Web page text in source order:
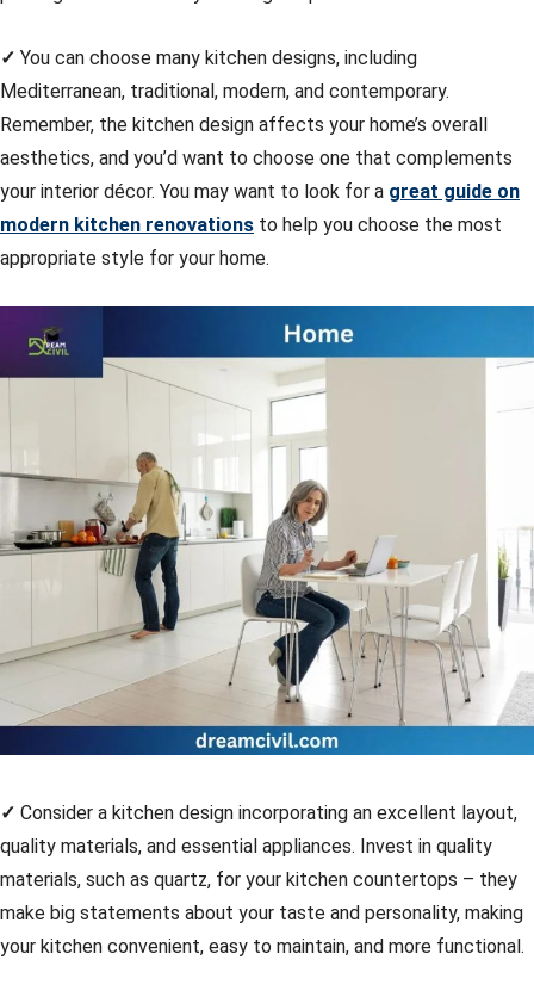
✓ You can choose many kitchen designs, including
Mediterranean, traditional, modern, and contemporary.
Remember, the kitchen design affects your home’s overall
aesthetics, and you’d want to choose one that complements
your interior décor. You may want to look for a great guide on
modern kitchen renovations to help you choose the most
appropriate style for your home.
✓ Consider a kitchen design incorporating an excellent layout,
quality materials, and essential appliances. Invest in quality
materials, such as quartz, for your kitchen countertops – they
make big statements about your taste and personality, making
your kitchen convenient, easy to maintain, and more functional.